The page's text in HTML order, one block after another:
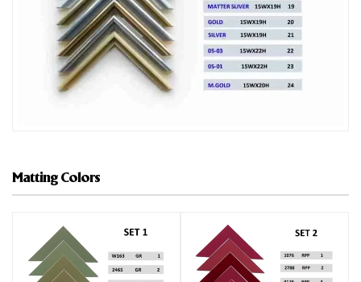
Matting Colors